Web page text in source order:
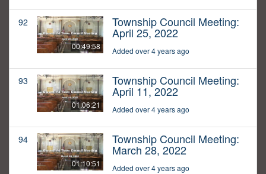
92
00:49:58
Township Council Meeting:
April 25, 2022
Added over 4 years ago
93
01:06:21
Township Council Meeting:
April 11, 2022
Added over 4 years ago
94
01:10:51
Township Council Meeting:
March 28, 2022
Added over 4 years ago